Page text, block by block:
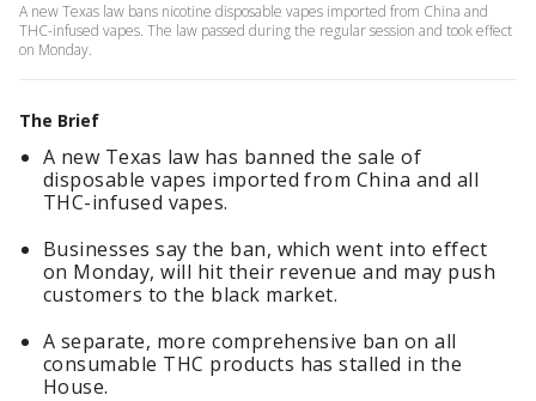
A new Texas law bans nicotine disposable vapes imported from China and
THC-infused vapes. The law passed during the regular session and took effect
on Monday.
The Brief
A new Texas law has banned the sale of
disposable vapes imported from China and all
THC-infused vapes.
Businesses say the ban, which went into effect
on Monday, will hit their revenue and may push
customers to the black market.
A separate, more comprehensive ban on all
consumable THC products has stalled in the
House.